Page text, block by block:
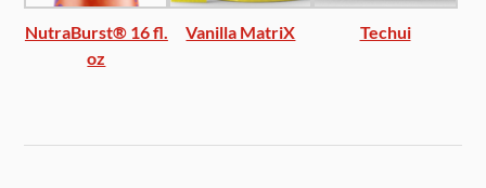
NutraBurst® 16 fl.
oz
Vanilla MatriX Techui